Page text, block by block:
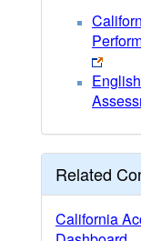
Related
California